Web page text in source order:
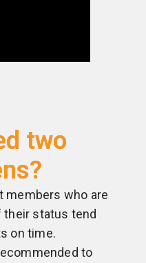
two
members who are
their status tend
on time.
to